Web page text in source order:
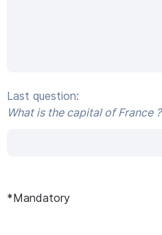
Last question:
What is the capital of France ?
*Mandatory